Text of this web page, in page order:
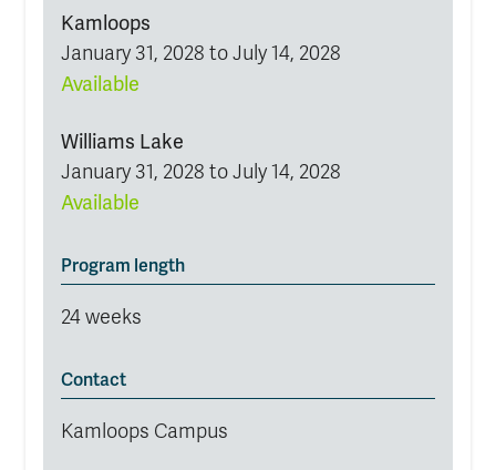
Kamloops
January 31, 2028 to July 14, 2028
Available
Williams Lake
January 31, 2028 to July 14, 2028
Available
Program length
24 weeks
Contact
Kamloops Campus